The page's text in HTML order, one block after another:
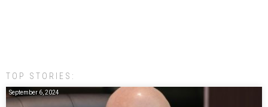
TOP STORIES:
September 6, 2024